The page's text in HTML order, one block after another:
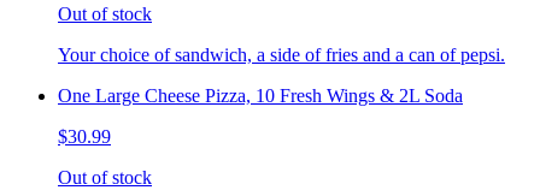
Out of stock
Your choice of sandwich, a side of fries and a can of pepsi.
One Large Cheese Pizza, 10 Fresh Wings & 2L Soda
$30.99
Out of stock